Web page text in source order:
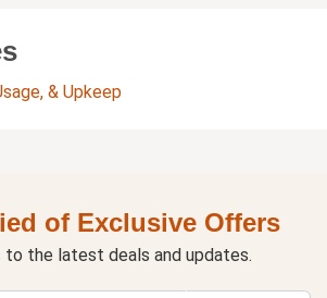
& Upkeep
of Exclusive Offers
to the latest deals and updates.